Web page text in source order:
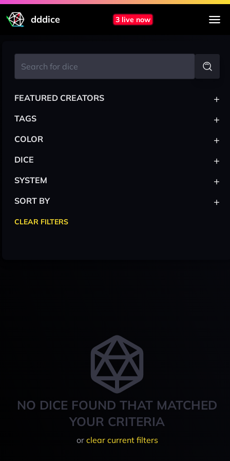
dddice 3 live now
NO DICE FOUND THAT MATCHED
YOUR CRITERIA
or clear current filters
FEATURED CREATORS +
TAGS +
COLOR +
DICE +
SYSTEM +
SORT BY +
CLEAR FILTERS